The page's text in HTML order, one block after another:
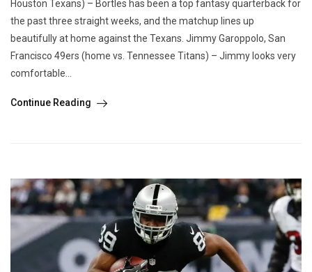
Houston Texans) – Bortles has been a top fantasy quarterback for
the past three straight weeks, and the matchup lines up
beautifully at home against the Texans. Jimmy Garoppolo, San
Francisco 49ers (home vs. Tennessee Titans) – Jimmy looks very
comfortable...
Continue Reading